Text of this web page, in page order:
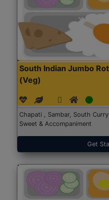
South Indian Jumbo
(Veg)
Chapati , Sambar, South
Sweet & Accompaniment
Get